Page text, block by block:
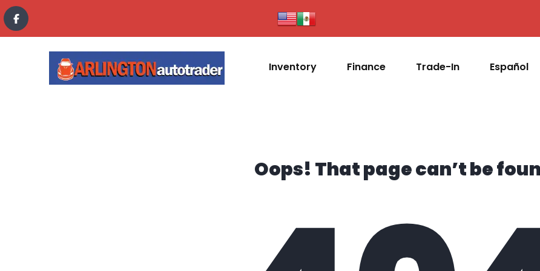
content
Inventory Finance Trade-In Español
Oops! That page can’t be